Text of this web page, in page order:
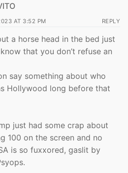
AT 3:52 PM REPLY
a horse head in the bed just
that you don’t refuse an
say something about who
Hollywood long before that
just had some crap about
100 on the screen and no
is so fuxxored, gaslit by